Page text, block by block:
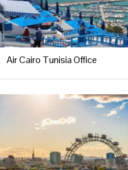
Air Cairo Tunisia Office